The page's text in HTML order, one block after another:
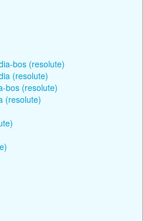
bos (resolute)
(resolute)
bos (resolute)
(resolute)